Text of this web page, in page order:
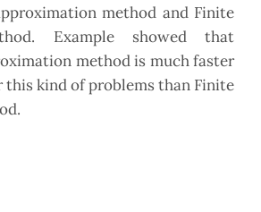
method and Finite
Example showed that
method is much faster
this kind of problems than Finite